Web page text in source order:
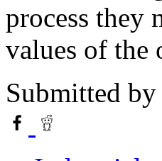
process they
values of the
Submitted by